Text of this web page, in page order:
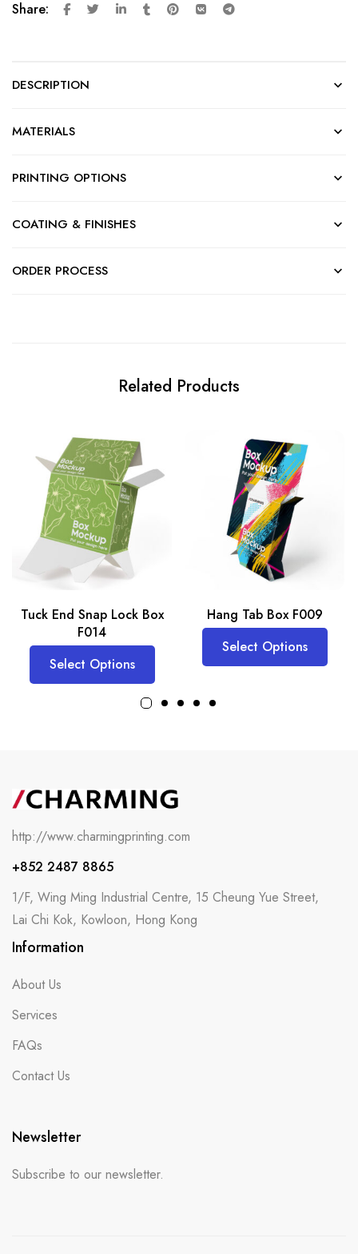
Share:
DESCRIPTION
MATERIALS
PRINTING OPTIONS
COATING & FINISHES
ORDER PROCESS
Related Products
Tuck End Snap Lock Box
F014
Select Options
Hang Tab Box F009
Select Options
http://www.charmingprinting.com
+852 2487 8865
1/F, Wing Ming Industrial Centre, 15 Cheung Yue Street,
Lai Chi Kok, Kowloon, Hong Kong
Information
About Us
Services
FAQs
Contact Us
Newsletter
Subscribe to our newsletter.